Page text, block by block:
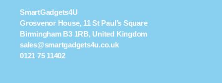
SmartGadgets4U
Grosvenor House, 11 St Paul’s Square
Birmingham B3 1RB, United Kingdom
sales@smartgadgets4u.co.uk
0121 75 11402